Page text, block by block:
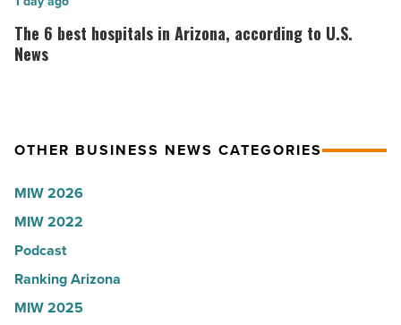
-
Read
why
the
Read
6
best
according
U.S.
News
-
Read
Article
The 6 best hospitals in Arizona, according to U.S.
News
OTHER BUSINESS NEWS CATEGORIES
MIW 2026
MIW 2022
Podcast
Ranking Arizona
MIW 2025